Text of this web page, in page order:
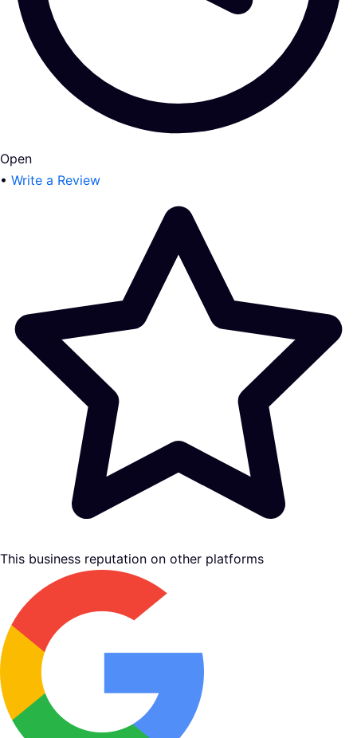
Open
• Write a Review
This business reputation on other platforms